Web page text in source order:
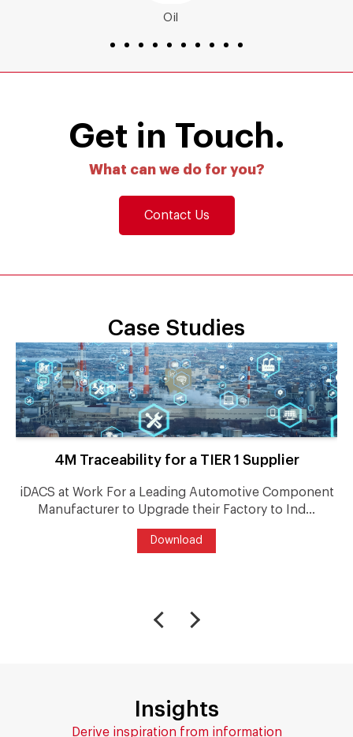
Energy
Get in Touch.
What can we do for you?
Contact Us
Case Studies
4M Traceability for a TIER 1 Supplier
iDACS at Work For a Leading Automotive Component
Manufacturer to Upgrade their Factory to Ind...
Download
Insights
Derive inspiration from information